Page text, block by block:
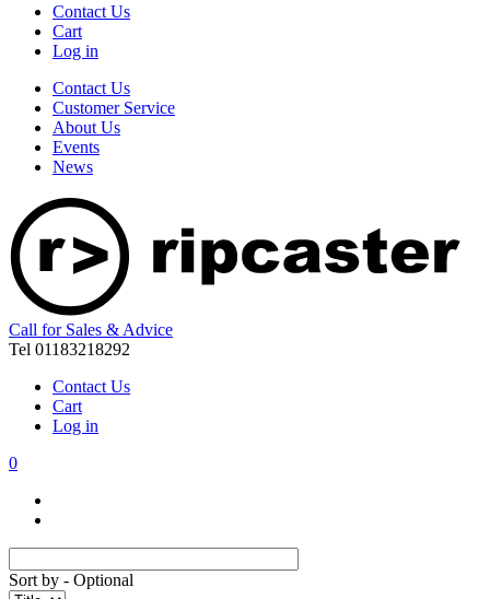
Contact Us
Cart
Log in
Contact Us
Customer Service
About Us
Events
News
Call for Sales & Advice
Tel 01183218292
Contact Us
Cart
Log in
0
Sort by - Optional